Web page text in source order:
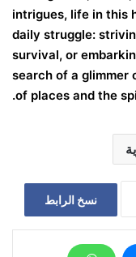
intrigues, life in this
daily struggle:
survival, or
search of a glimmer
of places and the
نسخ الرابط